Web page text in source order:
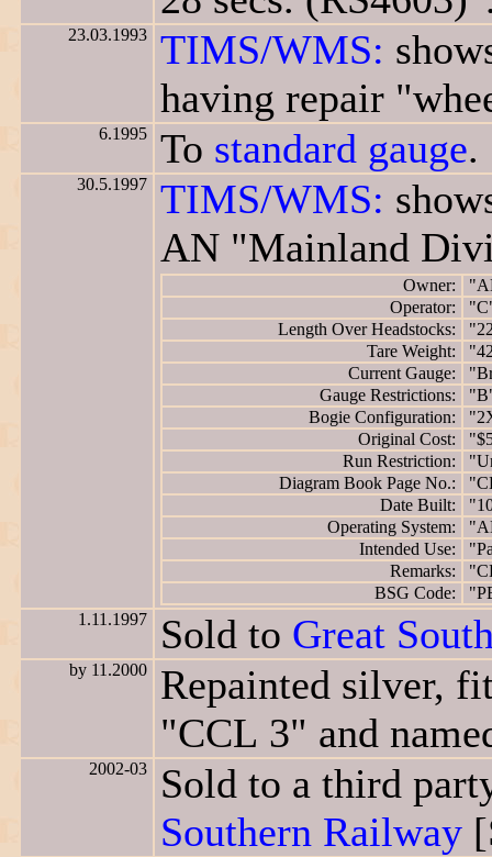
23.03.1993 TIMS/WMS:
having repair
6.1995 To standard gauge.
30.5.1997 TIMS/WMS:
AN "Mainland
Owner:
Operator:
Length Over Headstocks:
Tare Weight:
Current Gauge:
Gauge Restrictions:
Bogie Configuration:
Original Cost:
Run Restriction:
Diagram Book Page No.:
Date Built:
Operating System:
Intended Use:
Remarks:
BSG Code:
1.11.1997
Sold to Great
by 11.2000
Repainted silver,
"CCL 3" and
2002-03
Sold to a third
Southern Railway